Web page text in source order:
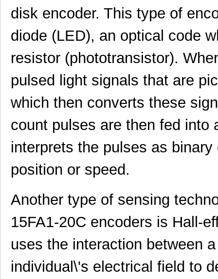
disk encoder. This type of
diode (LED), an optical code
resistor (phototransistor).
pulsed light signals that are
which then converts these
count pulses are then fed into
interprets the pulses as
position or speed.
Another type of sensing
15FA1-20C encoders is Hall-
uses the interaction between
individual\'s electrical field to
ACZ16NBR1E-20FA1-12C
ACZ11BR1E-15KQA1-12C CUI Inc.
ACZ16NBR1E-20KQD1-12C CUI Inc.
ACZ11BR4E-15KQD1-12C
ACZ11BR1E-20KQD1-12C CUI Inc.
ACZ11BR1E-15FA1-20C CUI Inc.
ACZ16BR1E-15KQD1-20C CUI Inc.